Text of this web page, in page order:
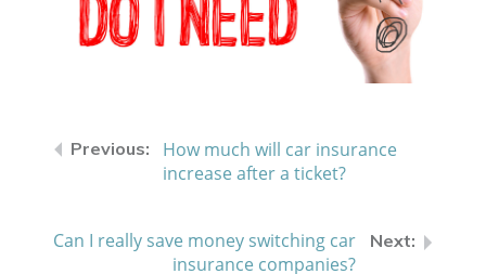
How much will car insurance
increase after a ticket?
Can I really save money switching car
insurance companies?